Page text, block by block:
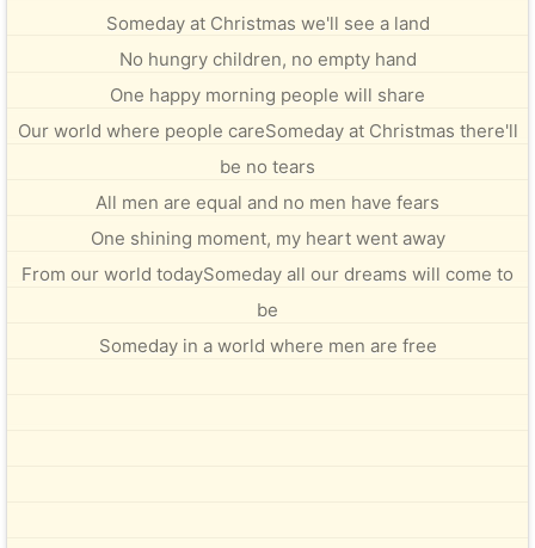
Someday at Christmas we'll see a land
No hungry children, no empty hand
One happy morning people will share
Our world where people careSomeday at Christmas there'll
be no tears
All men are equal and no men have fears
One shining moment, my heart went away
From our world todaySomeday all our dreams will come to
be
Someday in a world where men are free